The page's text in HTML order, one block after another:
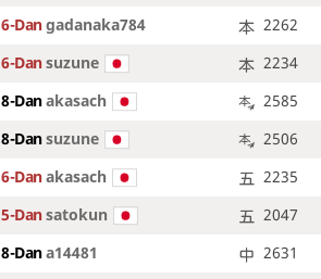
6-Dangadanaka784 2262
6-Dansuzune 2234
8-Danakasach 2585
8-Dansuzune 2506
6-Danakasach 2235
5-Dansatokun 2047
8-Dana14481 2631